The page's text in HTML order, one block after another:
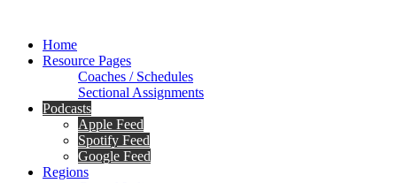
Home
Resource Pages
Coaches / Schedules
Sectional Assignments
Podcasts
Apple Feed
Spotify Feed
Google Feed
Regions